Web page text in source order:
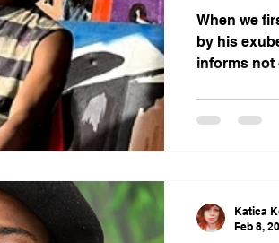
When we
by his
informs not
Katica
Feb 8,